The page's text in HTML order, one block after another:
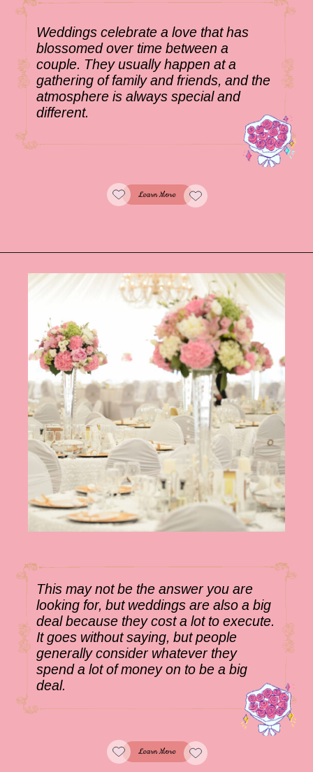
Weddings celebrate a love that has
blossomed over time between a
couple. They usually happen at a
gathering of family and friends, and the
atmosphere is always special and
different.
Learn More
This may not be the answer you are
looking for, but weddings are also a big
deal because they cost a lot to execute.
It goes without saying, but people
generally consider whatever they
spend a lot of money on to be a big
deal.
Learn More